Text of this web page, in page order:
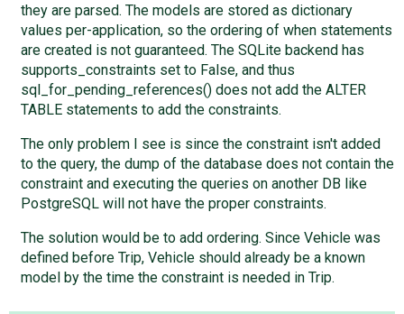
they are parsed. The models are stored as dictionary
values per-application, so the ordering of when statements
are created is not guaranteed. The SQLite backend has
supports_constraints set to False, and thus
sql_for_pending_references() does not add the ALTER
TABLE statements to add the constraints.
The only problem I see is since the constraint isn't added
to the query, the dump of the database does not contain the
constraint and executing the queries on another DB like
PostgreSQL will not have the proper constraints.
The solution would be to add ordering. Since Vehicle was
defined before Trip, Vehicle should already be a known
model by the time the constraint is needed in Trip.